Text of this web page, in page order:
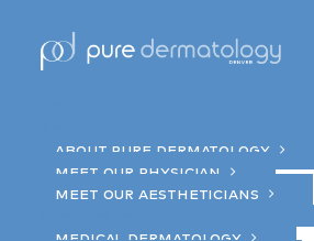
About Pure Dermatology
Meet Our Physician
Meet Our Aestheticians
brow tint